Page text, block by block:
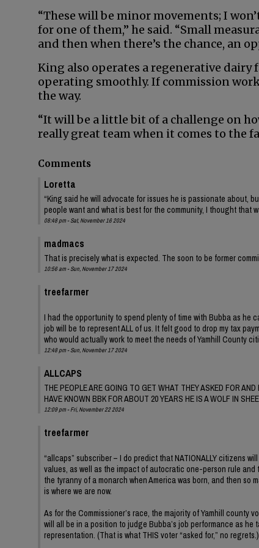
“These will be minor movements; I
for one of them,” he said. “Small
and then when there’s the chance, an
King also operates a regenerative dairy
operating smoothly. If commission
the way.
“It will be a little bit of a challenge on
really great team when it comes to the
Comments
Loretta
“King said he will advocate for issues he is passionate about,
people want and what is best for the community, I thought that
08:48 pm - Sat, November 16 2024
madmacs
That is precisely what is expected. The soon to be former
10:56 am - Sun, November 17 2024
treefarmer
I had the opportunity to spend plenty of time with Bubba as he
job will be to represent ALL of us. It felt good to drop my tax
who would actually work to meet the needs of Yamhill County
12:48 pm - Sun, November 17 2024
ALLCAPS
THE PEOPLE ARE GOING TO GET WHAT THEY ASKED FOR AND
HAVE KNOWN BBK FOR ABOUT 20 YEARS HE IS A WOLF IN
12:09 pm - Fri, November 22 2024
treefarmer
“allcaps” subscriber – I do predict that NATIONALLY citizens
values, as well as the impact of autocratic one-person rule
the tyranny of a monarch when America was born, and then
is where we are now.
As for the Commissioner’s race, the majority of Yamhill county
will all be in a position to judge Bubba’s job performance as
representation. (That is what THIS voter “asked for,” no regrets.)